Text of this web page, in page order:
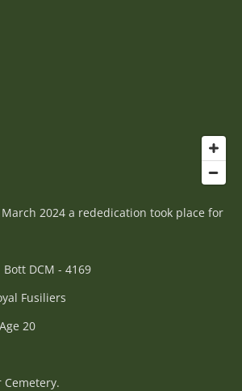
2024 a rededication took place for
DCM - 4169
Fusiliers
20
Cemetery.